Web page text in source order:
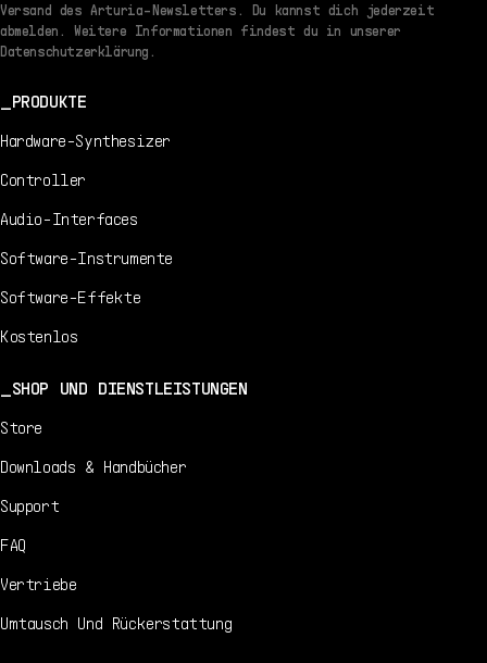
Versand des Arturia-Newsletters. Du kannst dich jederzeit
abmelden. Weitere Informationen findest du in unserer
Datenschutzerklärung.
PRODUKTE
Hardware-Synthesizer
Controller
Audio-Interfaces
Software-Instrumente
Software-Effekte
Kostenlos
SHOP UND DIENSTLEISTUNGEN
Store
Downloads & Handbücher
Support
FAQ
Vertriebe
Umtausch Und Rückerstattung